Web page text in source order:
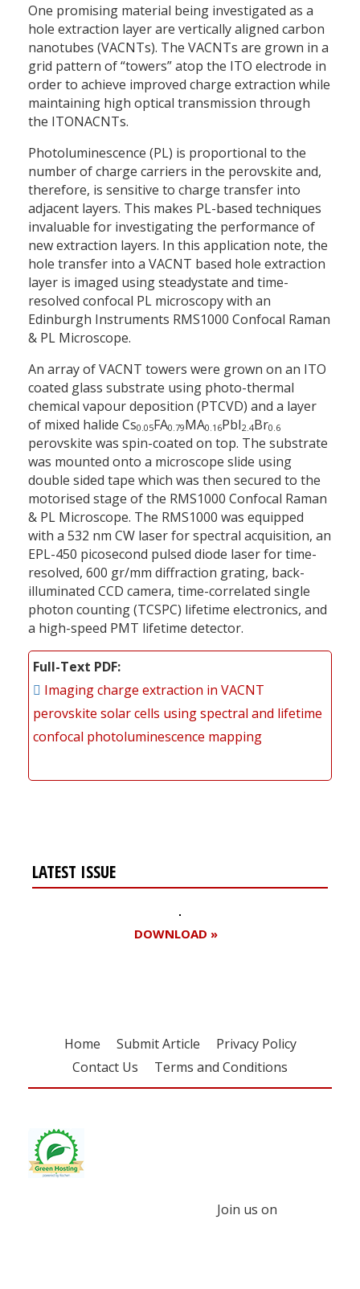
One promising material being investigated as a
hole extraction layer are vertically aligned carbon
nanotubes (VACNTs). The VACNTs are grown in a
grid pattern of “towers” atop the ITO electrode in
order to achieve improved charge extraction while
maintaining high optical transmission through
the ITONACNTs.
Photoluminescence (PL) is proportional to the
number of charge carriers in the perovskite and,
therefore, is sensitive to charge transfer into
adjacent layers. This makes PL-based techniques
invaluable for investigating the performance of
new extraction layers. In this application note, the
hole transfer into a VACNT based hole extraction
layer is imaged using steady­state and time-
resolved confocal PL microscopy with an
Edinburgh Instruments RMS1000 Confocal Raman
& PL Microscope.
An array of VACNT towers were grown on an ITO
coated glass substrate using photo-thermal
chemical vapour deposition (PTCVD) and a layer
of mixed halide Cs0.05FA0.79MA0.16PbI2.4Br0.6
perovskite was spin-coated on top. The substrate
was mounted onto a microscope slide using
double­ sided tape which was then secured to the
motorised stage of the RMS1000 Confocal Raman
& PL Microscope. The RMS1000 was equipped
with a 532 nm CW laser for spectral acquisition, an
EPL-450 picosecond pulsed diode laser for time­
resolved, 600 gr/mm diffraction grating, back-
illuminated CCD camera, time-correlated single
photon counting (TCSPC) lifetime electronics, and
a high-speed PMT lifetime detector.
Full-Text PDF
Imaging charge extraction in VACNT
perovskite solar cells using spectral and lifetime
confocal photoluminescence mapping
LATEST ISSUE
DOWNLOAD »
Home Submit Article
Privacy Policy
Contact Us
Terms and Conditions
Join us on